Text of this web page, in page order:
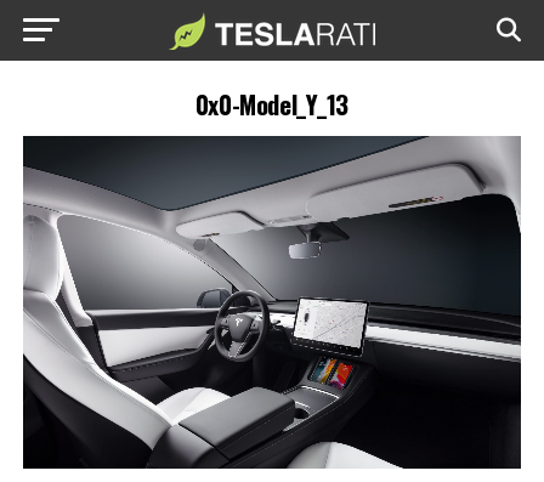
0x0-Model_Y_13